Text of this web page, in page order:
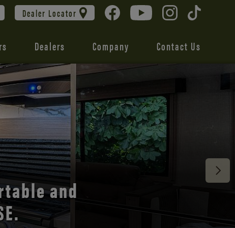
Dealer Locator
Dealers Company Contact Us